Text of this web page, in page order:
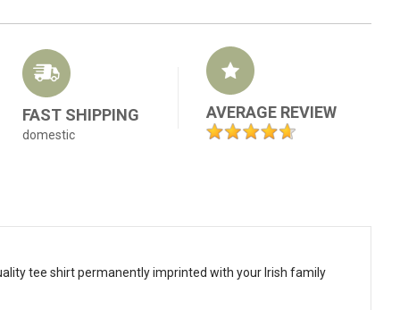
FAST SHIPPING
domestic
AVERAGE REVIEW
tee shirt permanently imprinted with your Irish family